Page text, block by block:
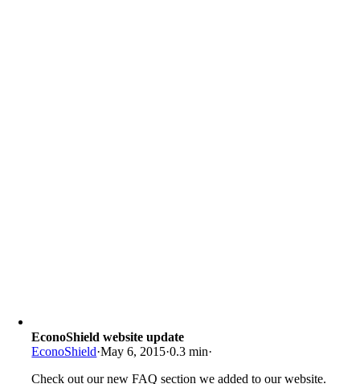
EconoShield website update
EconoShield·May 6, 2015·0.3 min·
Check out our new FAQ section we added to our website.